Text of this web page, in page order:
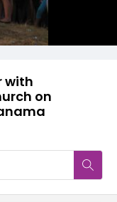
with
on